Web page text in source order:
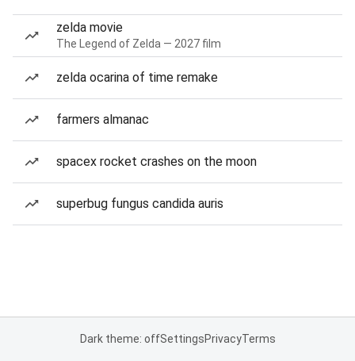
zelda movie
The Legend of Zelda — 2027 film
zelda ocarina of time remake
farmers almanac
spacex rocket crashes on the moon
superbug fungus candida auris
Dark theme: offSettingsPrivacyTerms